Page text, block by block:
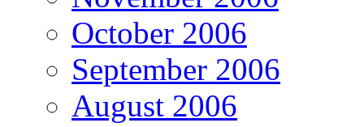
October 2006
September 2006
August 2006